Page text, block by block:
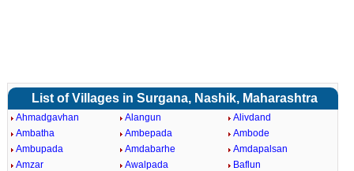
List of Villages in Surgana, Nashik, Maharashtra
Ahmadgavhan Alangun
Alivdand
Ambatha
Ambepada
Ambode
Ambupada
Amdabarhe
Amdapalsan
Amzar
Awalpada
Baflun